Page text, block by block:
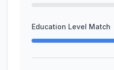
Education Level Match